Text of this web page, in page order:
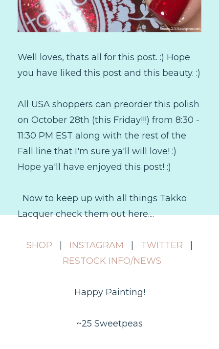
Well loves, thats all for this post. :) Hope
you have liked this post and this beauty. :)
All USA shoppers can preorder this polish
on October 28th (this Friday!!!) from 8:30 -
11:30 PM EST along with the rest of the
Fall line that I'm sure ya'll will love! :)
Hope ya'll have enjoyed this post! :)
Now to keep up with all things Takko
Lacquer check them out here....
SHOP INSTAGRAM TWITTER
RESTOCK INFO/NEWS
Happy Painting!
~25 Sweetpeas